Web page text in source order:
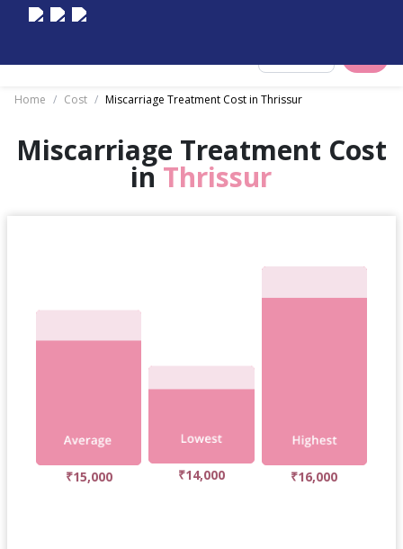
Home / Cost / Miscarriage Treatment Cost in Thrissur
Miscarriage Treatment Cost
inThrissur
₹15,000 ₹14,000 ₹16,000